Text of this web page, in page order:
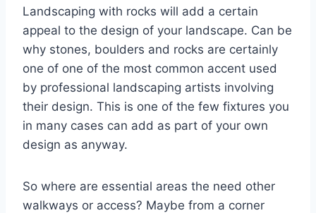
Landscaping with rocks will add a certain
appeal to the design of your landscape. Can be
why stones, boulders and rocks are certainly
one of one of the most common accent used
by professional landscaping artists involving
their design. This is one of the few fixtures you
in many cases can add as part of your own
design as anyway.
So where are essential areas the need other
walkways or access? Maybe from a corner